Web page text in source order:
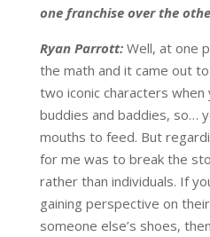
one franchise over the
Ryan Parrott:Well, at one
the math and it came out
two iconic characters when
buddies and baddies, so…
mouths to feed. But
for me was to break the
rather than individuals. If
gaining perspective on
someone else’s shoes,